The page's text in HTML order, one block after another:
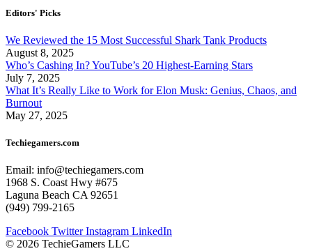
Editors' Picks
We Reviewed the 15 Most Successful Shark Tank Products
August 8, 2025
Who’s Cashing In? YouTube’s 20 Highest-Earning Stars
July 7, 2025
What It’s Really Like to Work for Elon Musk: Genius, Chaos, and
Burnout
May 27, 2025
Techiegamers.com
Email: info@techiegamers.com
1968 S. Coast Hwy #675
Laguna Beach CA 92651
(949) 799-2165
Facebook Twitter Instagram LinkedIn
© 2026 TechieGamers LLC